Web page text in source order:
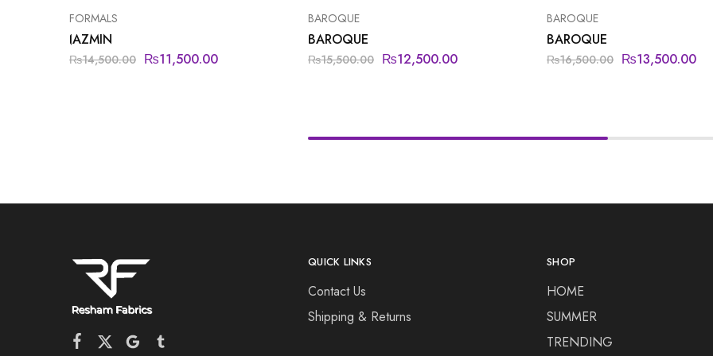
FORMALS
JAZMIN
₨14,500.00 ₨11,500.00
BAROQUE
BAROQUE
₨15,500.00 ₨12,500.00
BAROQUE
BAROQUE
₨16,500.00 ₨13,500.00
QUICK LINKS
Contact Us
Shipping & Returns
SHOP
HOME
SUMMER
TRENDING